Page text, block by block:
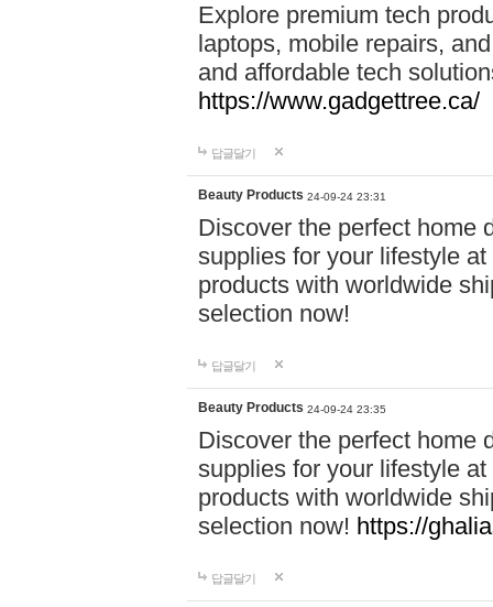
Explore premium tech
laptops, mobile repairs,
and affordable tech
https://www.gadgettree.ca/
답글달기
Beauty Products 24-09-24 23:31
Discover the perfect home
supplies for your lifestyle
products with worldwide
selection now!
답글달기
Beauty Products 24-09-24 23:35
Discover the perfect home
supplies for your lifestyle
products with worldwide
selection now! https://
답글달기